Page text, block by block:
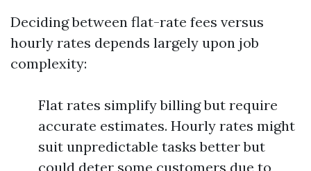
Deciding between flat-rate fees versus
hourly rates depends largely upon job
complexity:
Flat rates simplify billing but require
accurate estimates. Hourly rates might
suit unpredictable tasks better but
could deter some customers due to